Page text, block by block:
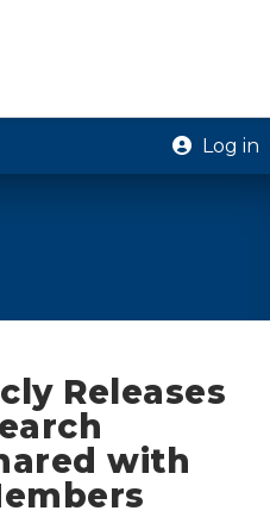
Log in
Releases
with